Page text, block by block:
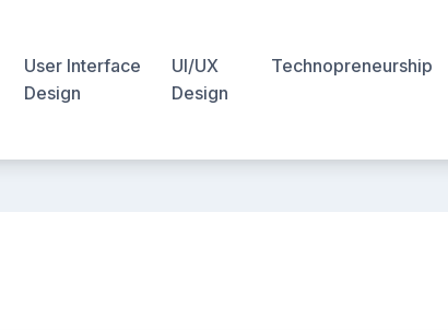
User Interface
Design
UI/UX
Design
Technopreneurship